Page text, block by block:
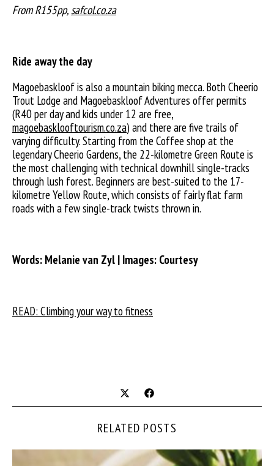
From R155pp,safcol.co.za
Ride away the day
Magoebaskloof is also a mountain biking mecca. Both Cheerio
Trout Lodge and Magoebaskloof Adventures offer permits
(R40 per day and kids under 12 are free,
magoebasklooftourism.co.za) and there are five trails of
varying difficulty. Starting from the Coffee shop at the
legendary Cheerio Gardens, the 22-kilometre Green Route is
the most challenging with technical downhill single-tracks
through lush forest. Beginners are best-suited to the 17-
kilometre Yellow Route, which consists of fairly flat farm
roads with a few single-track twists thrown in.
Words: Melanie van Zyl | Images: Courtesy
READ: Climbing your way to fitness
RELATED POSTS